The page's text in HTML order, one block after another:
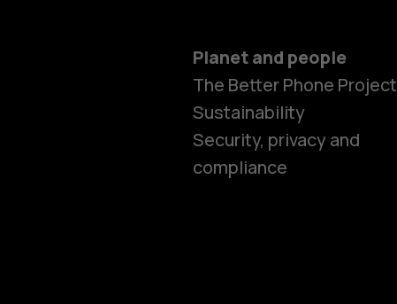
Planet and people
The Better Phone Project
Sustainability
Security, privacy and
compliance